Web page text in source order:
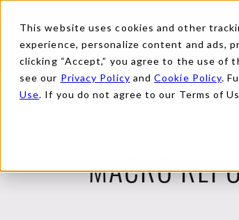
This website uses cookies and other
experience, personalize content and ads,
clicking “Accept,” you agree to the use of
see our Privacy Policy andCookie Policy.
Use. If you do not agree to our Terms of
MACRO